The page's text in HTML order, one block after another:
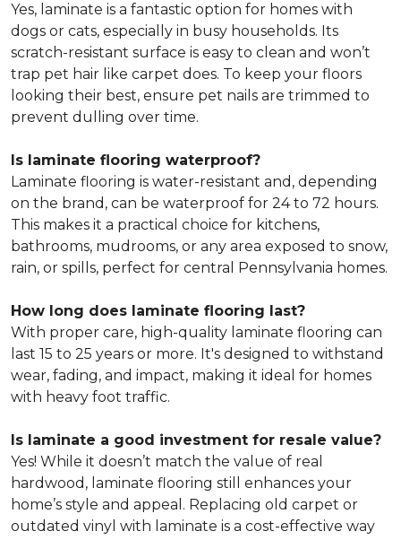
Yes, laminate is a fantastic option for homes with
dogs or cats, especially in busy households. Its
scratch-resistant surface is easy to clean and won’t
trap pet hair like carpet does. To keep your floors
looking their best, ensure pet nails are trimmed to
prevent dulling over time.
Is laminate flooring waterproof?
Laminate flooring is water-resistant and, depending
on the brand, can be waterproof for 24 to 72 hours.
This makes it a practical choice for kitchens,
bathrooms, mudrooms, or any area exposed to snow,
rain, or spills, perfect for central Pennsylvania homes.
How long does laminate flooring last?
With proper care, high-quality laminate flooring can
last 15 to 25 years or more. It's designed to withstand
wear, fading, and impact, making it ideal for homes
with heavy foot traffic.
Is laminate a good investment for resale value?
Yes! While it doesn’t match the value of real
hardwood, laminate flooring still enhances your
home’s style and appeal. Replacing old carpet or
outdated vinyl with laminate is a cost-effective way